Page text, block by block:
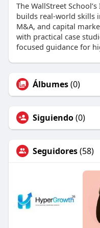
The WallStreet
builds real-world skills
M&A, and capital
with practical case
focused guidance for
Álbumes(0)
Siguiendo(0)
Seguidores(58)